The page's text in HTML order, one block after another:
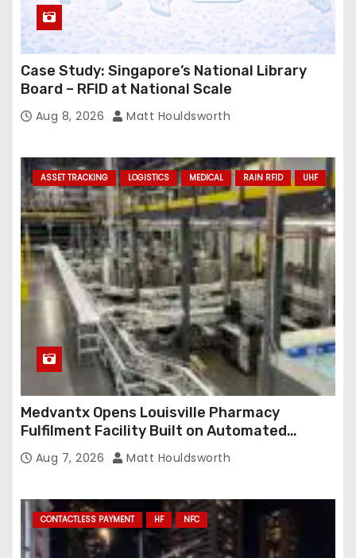
Case Study: Singapore’s National Library
Board – RFID at National Scale
Aug 8, 2026 Matt Houldsworth
ASSET TRACKING LOGISTICS MEDICAL RAIN RFID UHF
Medvantx Opens Louisville Pharmacy
Fulfilment Facility Built on Automated
Conveyance and RFID-Enabled Routing
Aug 7, 2026 Matt Houldsworth
CONTACTLESS PAYMENT HF NFC